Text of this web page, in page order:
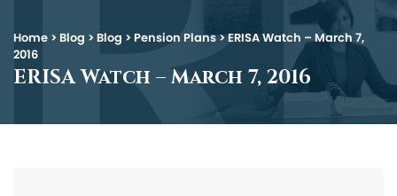
Home > Blog > Blog > Pension Plans>ERISA Watch – March 7,
2016
ERISA Watch – March 7, 2016